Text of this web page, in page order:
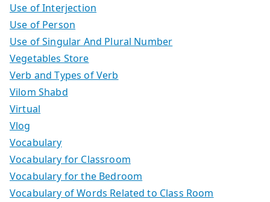
Use of Interjection
Use of Person
Use of Singular And Plural Number
Vegetables Store
Verb and Types of Verb
Vilom Shabd
Virtual
Vlog
Vocabulary
Vocabulary for Classroom
Vocabulary for the Bedroom
Vocabulary of Words Related to Class Room